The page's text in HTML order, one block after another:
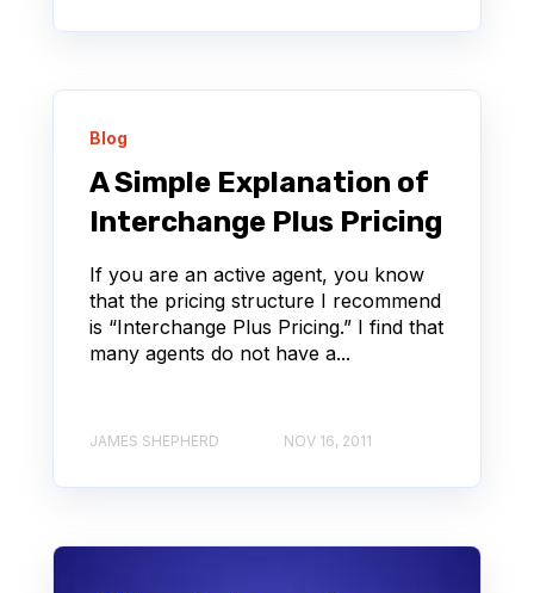
Blog
A Simple Explanation of
Interchange Plus Pricing
If you are an active agent, you know
that the pricing structure I recommend
is “Interchange Plus Pricing.” I find that
many agents do not have a...
JAMES SHEPHERD NOV 16, 2011